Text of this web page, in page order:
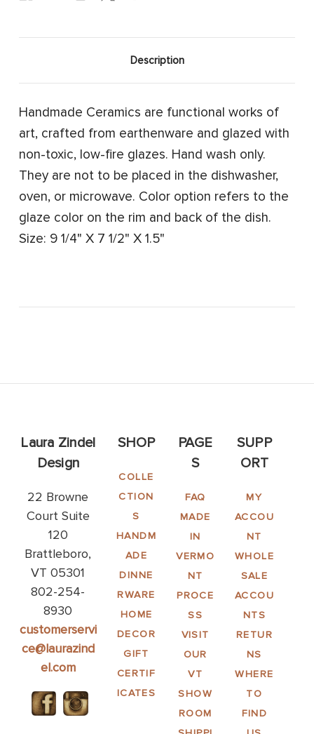
Description
Handmade Ceramics are functional works of
art, crafted from earthenware and glazed with
non-toxic, low-fire glazes. Hand wash only.
They are not to be placed in the dishwasher,
oven, or microwave. Color option refers to the
glaze color on the rim and back of the dish.
Size: 9 1/4" X 7 1/2" X 1.5"
Laura Zindel
Design
22 Browne
Court Suite
120
Brattleboro,
VT 05301
802-254-
8930
customerservi
ce@laurazind
el.com
SHOP
COLLE
CTION
S
HANDM
ADE
DINNE
RWARE
HOME
DECOR
GIFT
CERTIF
ICATES
PAGE
S
FAQ
MADE
IN
VERMO
NT
PROCE
SS
VISIT
OUR
VT
SHOW
ROOM
SUPP
ORT
MY
ACCOU
NT
WHOLE
SALE
ACCOU
NTS
RETUR
NS
WHERE
TO
FIND